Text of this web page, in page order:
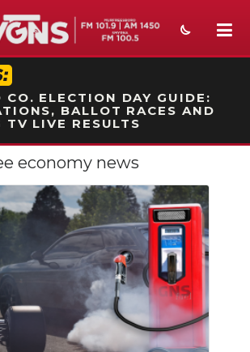
ON-AIR PROMO
CO. ELECTION DAY GUIDE:
BALLOT RACES AND
LIVE RESULTS
economy news